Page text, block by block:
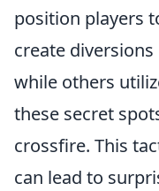
position players
create diversions
while others
these secret
crossfire. This
can lead to